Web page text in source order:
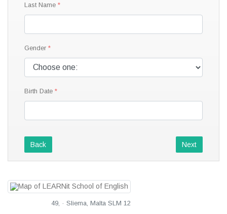
Last Name
Gender
Birth Date
Back Next
49, · Sliema, Malta SLM 12